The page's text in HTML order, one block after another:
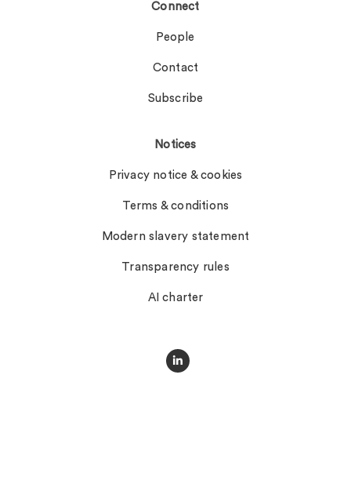
Connect
People
Contact
Subscribe
Notices
Privacy notice & cookies
Terms & conditions
Modern slavery statement
Transparency rules
AI charter